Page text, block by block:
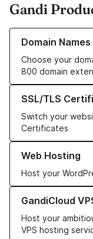
Gandi
Domain Names
Choose your
800 domain
Learn more about our
SSL/TLS
Switch your
Certificates
Learn more about
Web Hosting
Host your
Learn more about
GandiCloud
Host your
VPS hosting
Learn more about